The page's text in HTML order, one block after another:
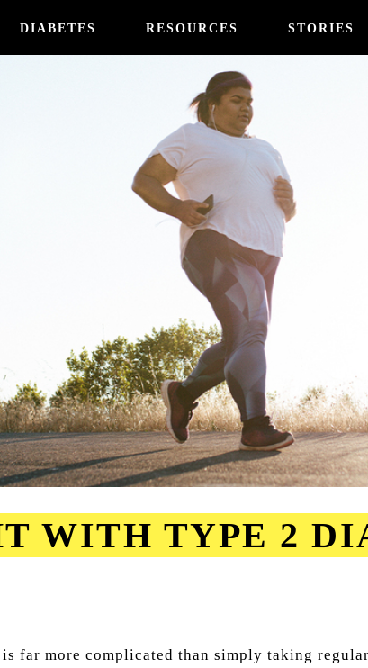
DIABETES RESOURCES STORIES
WITH TYPE 2
far more complicated than simply taking